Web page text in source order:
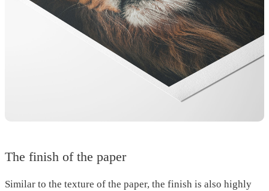
The finish of the paper
Similar to the texture of the paper, the finish is also highly